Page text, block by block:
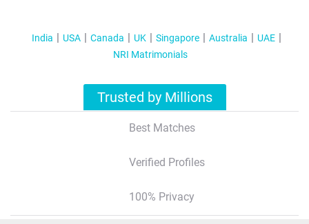
India USA Canada UK Singapore Australia
UAE
NRI Matrimonials
Trusted by Millions
Best Matches
Verified Profiles
100% Privacy